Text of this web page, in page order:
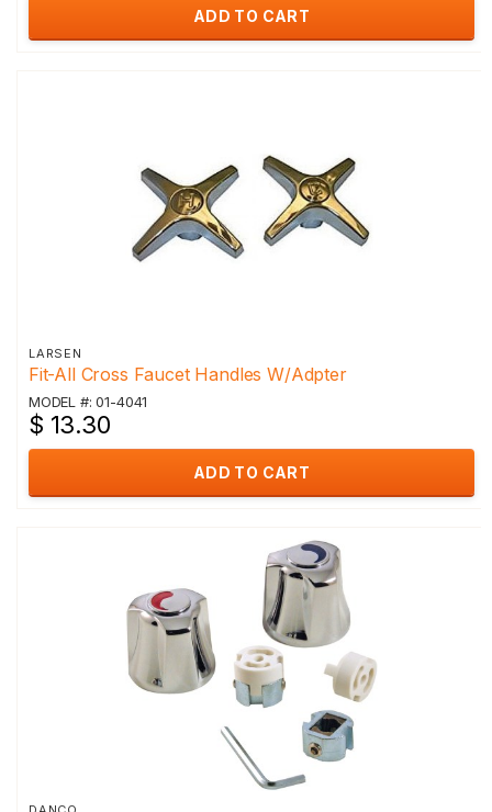
ADD TO CART
LARSEN
Fit-All Cross Faucet Handles W/Adpter
MODEL #: 01-4041
$ 13.30
ADD TO CART